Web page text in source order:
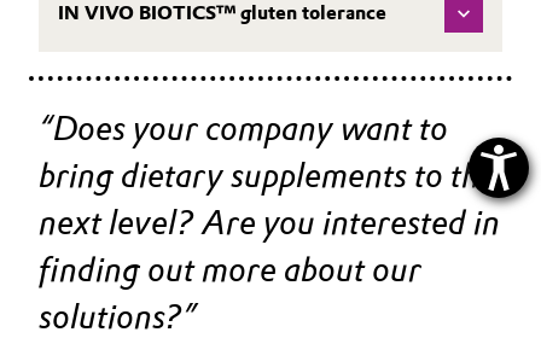
IN VIVO BIOTICS™ gluten tolerance
Does your company want to
bring dietary supplements to the
next level? Are you interested in
finding out more about our
solutions?